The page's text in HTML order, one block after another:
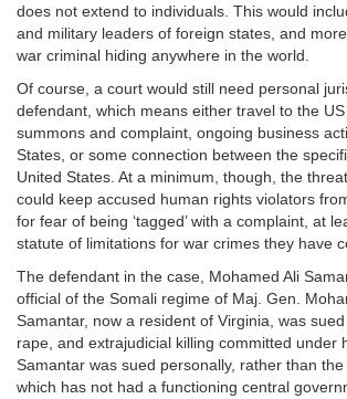
does not extend to individuals. This would
and military leaders of foreign states, and
war criminal hiding anywhere in the world.
Of course, a court would still need personal
defendant, which means either travel to the
summons and complaint, ongoing business
States, or some connection between the
United States. At a minimum, though, the
could keep accused human rights violators
for fear of being ‘tagged’ with a complaint, at
statute of limitations for war crimes they have
The defendant in the case, Mohamed Ali
official of the Somali regime of Maj. Gen.
Samantar, now a resident of Virginia, was
rape, and extrajudicial killing committed under
Samantar was sued personally, rather than
which has not had a functioning central